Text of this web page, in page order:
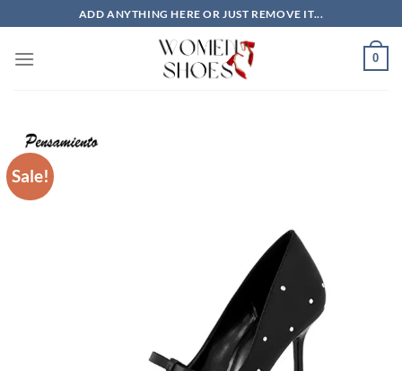
to
content
ADD ANYTHING HERE OR JUST REMOVE IT...
0
Sale!